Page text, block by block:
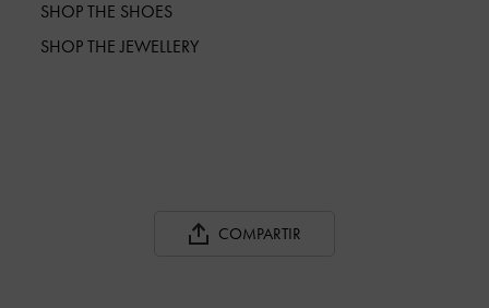
SHOP THE SHOES
SHOP THE JEWELLERY
COMPARTIR